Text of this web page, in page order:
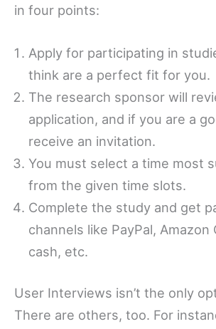
in four points:
Apply for participating in
think are a perfect fit for you.
The research sponsor will
application, and if you are a
receive an invitation.
You must select a time most
from the given time slots.
Complete the study and get
channels like PayPal, Amazon
cash, etc.
User Interviews isn’t the only
There are others, too. For